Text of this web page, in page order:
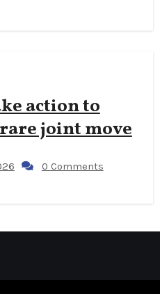
action to
joint move
0 Comments